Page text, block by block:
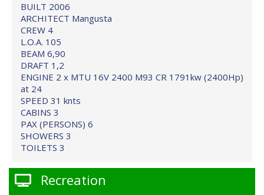
BUILT 2006
ARCHITECT Mangusta
CREW 4
L.O.A. 105
BEAM 6,90
DRAFT 1,2
ENGINE 2 x MTU 16V 2400 M93 CR 1791kw (2400Hp)
at 24
SPEED 31 knts
CABINS 3
PAX (PERSONS) 6
SHOWERS 3
TOILETS 3
Recreation